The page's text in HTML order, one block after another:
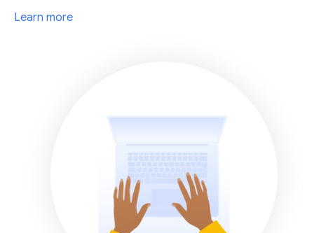
Learn more